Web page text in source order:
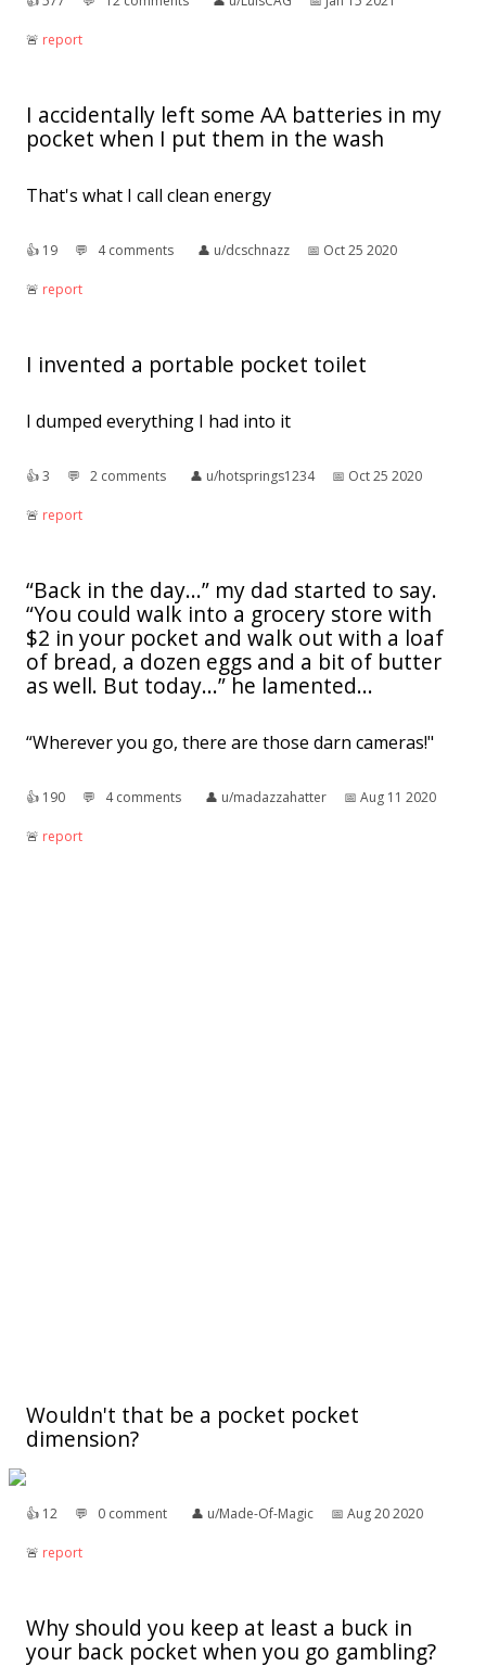
🚨︎ report
I accidentally left some AA batteries in my
pocket when I put them in the wash
That's what I call clean energy
👍︎ 19 💬︎ 4 comments 👤︎ u/dcschnazz 📅︎ Oct 25 2020
🚨︎ report
I invented a portable pocket toilet
I dumped everything I had into it
👍︎3 💬︎ 2 comments 👤︎ u/hotsprings1234 📅︎ Oct 25 2020
🚨︎ report
“Back in the day...” my dad started to say.
“You could walk into a grocery store with
$2 in your pocket and walk out with a loaf
of bread, a dozen eggs and a bit of butter
as well. But today...” he lamented...
“Wherever you go, there are those darn cameras!"
👍︎ 190 💬︎ 4 comments 👤︎ u/madazzahatter 📅︎ Aug 11 2020
🚨︎ report
Wouldn't that be a pocket pocket
dimension?
👍︎ 12 💬︎ 0 comment 👤︎ u/Made-Of-Magic 📅︎ Aug 20 2020
🚨︎ report
Why should you keep at least a buck in
your back pocket when you go gambling?